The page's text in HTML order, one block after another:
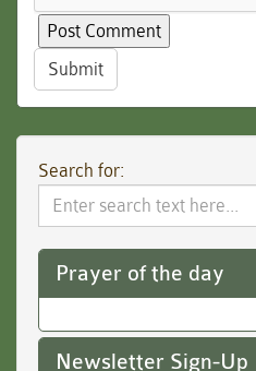
Submit
Search for:
Search
Website
Prayer of the day
Newsletter Sign-Up